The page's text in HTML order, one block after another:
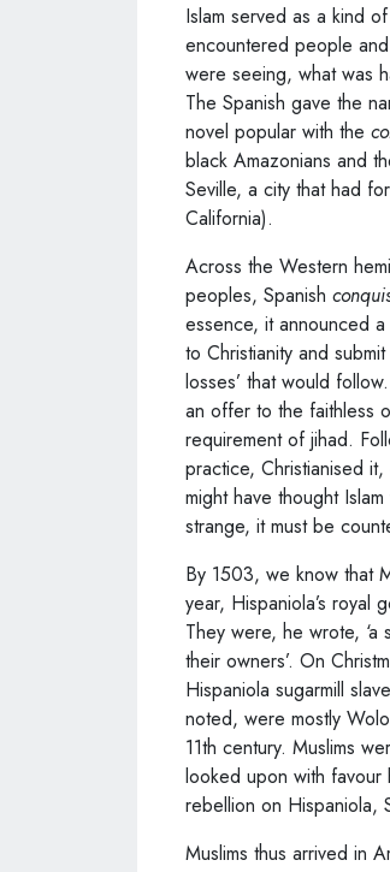
Islam served as a kind
encountered people
were seeing, what was
The Spanish gave the
novel popular with the
black Amazonians and
Seville, a city that had
California).
Across the Western
peoples, Spanish
essence, it announced
to Christianity and
losses’ that would
an offer to the faithless
requirement of jihad.
practice, Christianised
might have thought
strange, it must be
By 1503, we know that
year, Hispaniola’s royal
They were, he wrote,
their owners’. On
Hispaniola sugarmill
noted, were mostly
11th century. Muslims
looked upon with
rebellion on Hispaniola,
Muslims thus arrived in